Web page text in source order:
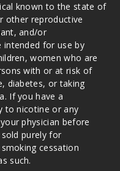
known to the state of
other reproductive
and/or
intended for use by
women who are
with or at risk of
diabetes, or taking
If you have a
to nicotine or any
physician before
purely for
cessation
such.